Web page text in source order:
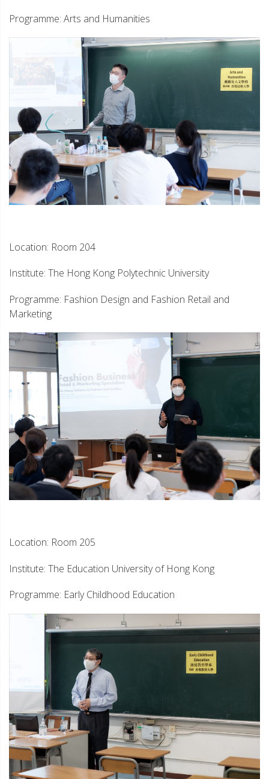
Programme: Arts and Humanities
Location: Room 204
Institute: The Hong Kong Polytechnic University
Programme: Fashion Design and Fashion Retail and
Marketing
Location: Room 205
Institute: The Education University of Hong Kong
Programme: Early Childhood Education